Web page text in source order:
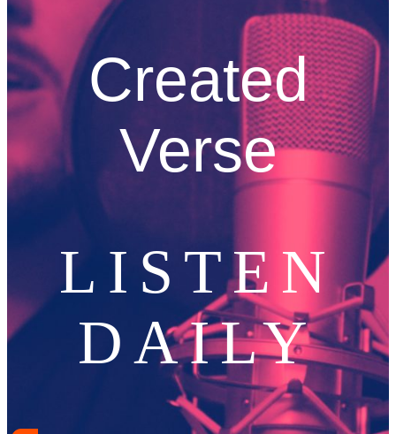
Created
Verse
LISTEN
DAILY